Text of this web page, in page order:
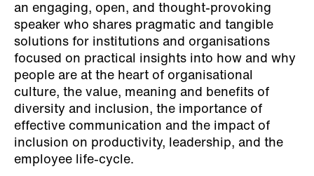
an engaging, open, and thought-provoking
speaker who shares pragmatic and tangible
solutions for institutions and organisations
focused on practical insights into how and why
people are at the heart of organisational
culture, the value, meaning and benefits of
diversity and inclusion, the importance of
effective communication and the impact of
inclusion on productivity, leadership, and the
employee life-cycle.